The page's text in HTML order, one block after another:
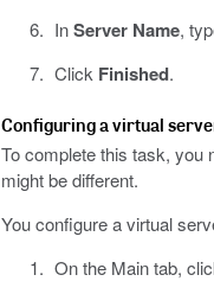
InServer Name,
Click Finished.
Configuring a virtual
To complete this task, you
might be different.
You configure a virtual
On the Main tab,